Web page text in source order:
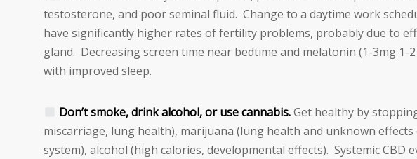
testosterone, and poor seminal fluid. Change to a daytime work
have significantly higher rates of fertility problems, probably due to
gland. Decreasing screen time near bedtime and melatonin (1-3mg
with improved sleep.
Don’t smoke, drink alcohol, or use cannabis.Get healthy by
miscarriage, lung health), marijuana (lung health and unknown
system), alcohol (high calories, developmental effects). Systemic CBD